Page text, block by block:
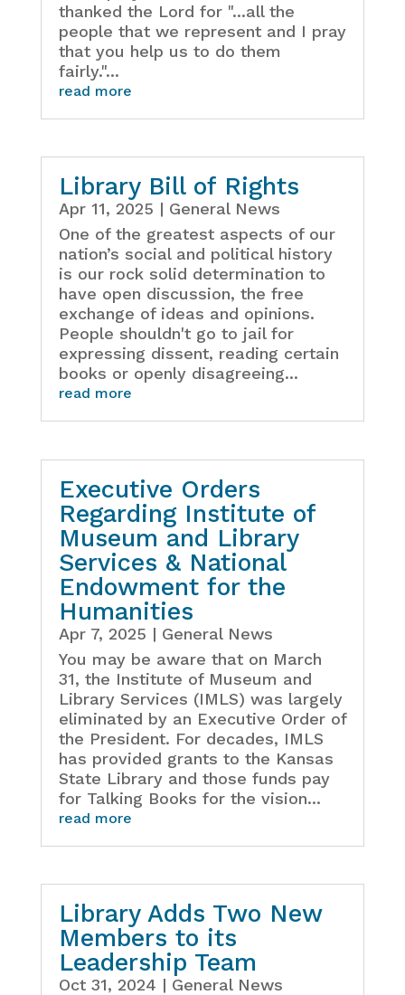
thanked the Lord for "...all the
people that we represent and I pray
that you help us to do them
fairly."...
read more
Library Bill of Rights
Apr 11, 2025 | General News
One of the greatest aspects of our
nation’s social and political history
is our rock solid determination to
have open discussion, the free
exchange of ideas and opinions.
People shouldn't go to jail for
expressing dissent, reading certain
books or openly disagreeing...
read more
Executive Orders
Regarding Institute of
Museum and Library
Services & National
Endowment for the
Humanities
Apr 7, 2025 | General News
You may be aware that on March
31, the Institute of Museum and
Library Services (IMLS) was largely
eliminated by an Executive Order of
the President. For decades, IMLS
has provided grants to the Kansas
State Library and those funds pay
for Talking Books for the vision...
read more
Library Adds Two New
Members to its
Leadership Team
Oct 31, 2024 | General News